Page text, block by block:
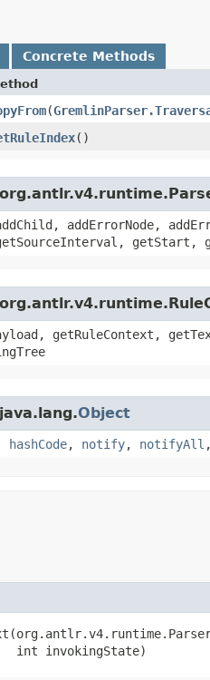
Concrete Methods
​(
()
addErrorNode,
getStart,
getRuleContext,
Object
hashCode, notify, notifyAll
int invokingState)